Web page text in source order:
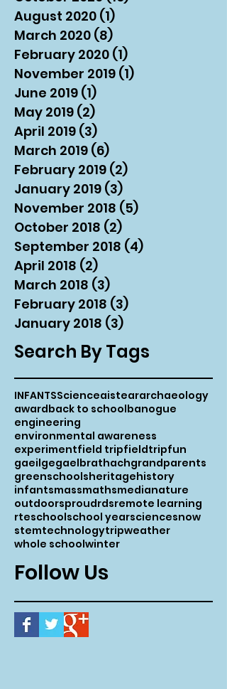
August 2020 (1)
March 2020 (8)
February 2020 (1)
November 2019 (1)
June 2019 (1)
May 2019 (2)
April 2019 (3)
March 2019 (6)
February 2019 (2)
January 2019 (3)
November 2018 (5)
October 2018 (2)
September 2018 (4)
April 2018 (2)
March 2018 (3)
February 2018 (3)
January 2018 (3)
Search By Tags
INFANTSScienceaisteararchaeology
awardback to schoolbanogue
engineering
environmental awareness
experimentfield tripfieldtripfun
gaeilgegaelbrathachgrandparents
greenschoolsheritagehistory
infantsmassmathsmedianature
outdoorsproudrdsremote learning
rteschoolschool yearsciencesnow
stemtechnologytripweather
whole schoolwinter
Follow Us